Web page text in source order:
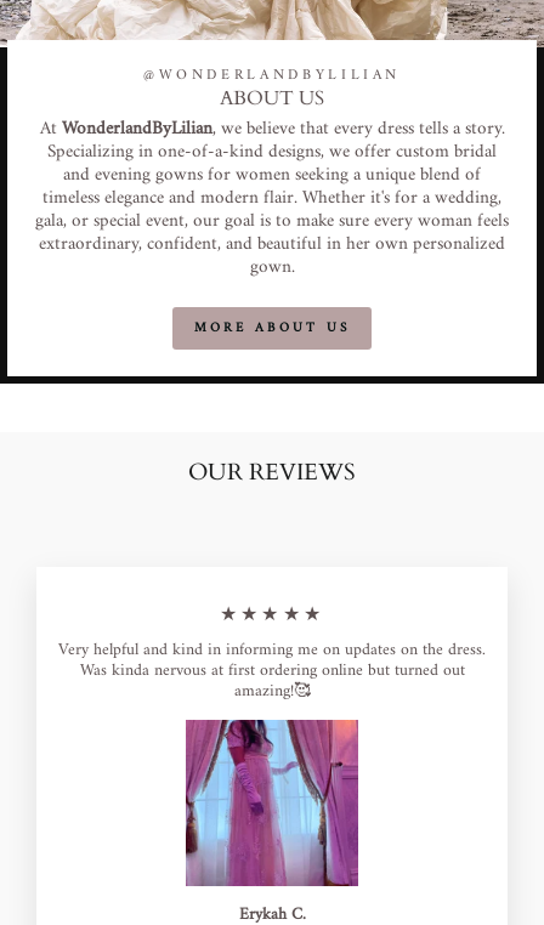
@WONDERLANDBYLILIAN
ABOUT US
AtWonderlandByLilian, we believe that every dress tells a story.
Specializing in one-of-a-kind designs, we offer custom bridal
and evening gowns for women seeking a unique blend of
timeless elegance and modern flair. Whether it's for a wedding,
gala, or special event, our goal is to make sure every woman feels
extraordinary, confident, and beautiful in her own personalized
gown.
MORE ABOUT US
OUR REVIEWS
★★★★★
Very helpful and kind in informing me on updates on the dress.
Was kinda nervous at first ordering online but turned out
amazing!🥰
Erykah C.